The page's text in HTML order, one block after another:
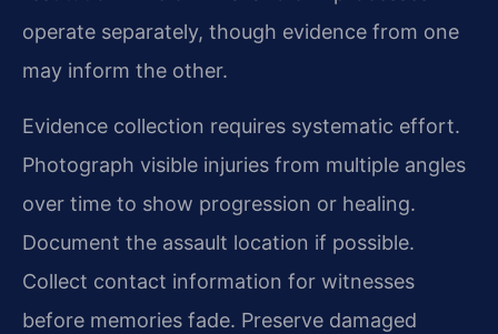
operate separately, though evidence from one
may inform the other.
Evidence collection requires systematic effort.
Photograph visible injuries from multiple angles
over time to show progression or healing.
Document the assault location if possible.
Collect contact information for witnesses
before memories fade. Preserve damaged